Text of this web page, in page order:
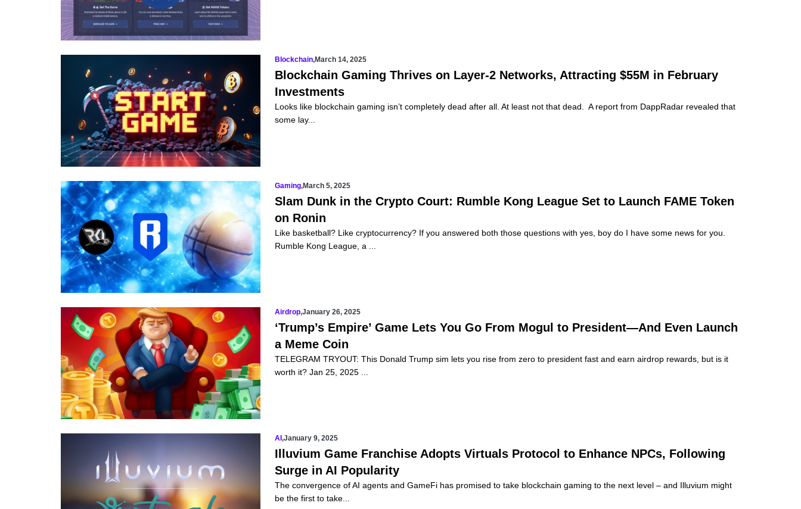
Blockchain,March 14, 2025
Blockchain Gaming Thrives on Layer-2 Networks, Attracting $55M in February
Investments
Looks like blockchain gaming isn’t completely dead after all. At least not that dead. A report from DappRadar revealed that
some lay...
Gaming,March 5, 2025
Slam Dunk in the Crypto Court: Rumble Kong League Set to Launch FAME Token
on Ronin
Like basketball? Like cryptocurrency? If you answered both those questions with yes, boy do I have some news for you.
Rumble Kong League, a ...
Airdrop,January 26, 2025
‘Trump’s Empire’ Game Lets You Go From Mogul to President—And Even Launch
a Meme Coin
TELEGRAM TRYOUT: This Donald Trump sim lets you rise from zero to president fast and earn airdrop rewards, but is it
worth it? Jan 25, 2025 ...
AI ,January 9, 2025
Illuvium Game Franchise Adopts Virtuals Protocol to Enhance NPCs, Following
Surge in AI Popularity
The convergence of AI agents and GameFi has promised to take blockchain gaming to the next level – and Illuvium might
be the first to take...